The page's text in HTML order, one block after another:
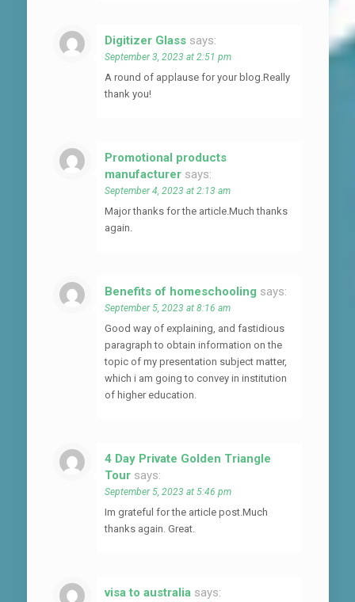
Digitizer Glass says:
September 3, 2023 at 2:51 pm
A round of applause for your blog.Really
thank you!
Promotional products
manufacturer says:
September 4, 2023 at 2:13 am
Major thanks for the article.Much thanks
again.
Benefits of homeschooling says:
September 5, 2023 at 8:16 am
Good way of explaining, and fastidious
paragraph to obtain information on the
topic of my presentation subject matter,
which i am going to convey in institution
of higher education.
4 Day Private Golden Triangle
Tour says:
September 5, 2023 at 5:46 pm
Im grateful for the article post.Much
thanks again. Great.
visa to australia says: